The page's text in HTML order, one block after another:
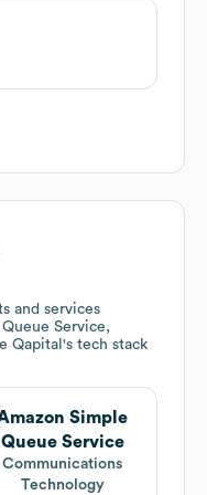
and services
Service,
Qapital 's tech stack
Simple
Queue Service
Communications
Technology